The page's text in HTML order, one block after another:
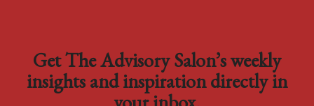
Get The Advisory Salon’s weekly
insights and inspiration directly in